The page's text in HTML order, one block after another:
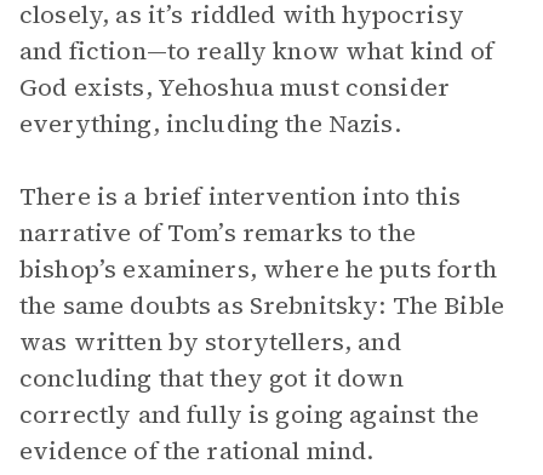
closely, as it’s riddled with hypocrisy
and fiction—to really know what kind of
God exists, Yehoshua must consider
everything, including the Nazis.
There is a brief intervention into this
narrative of Tom’s remarks to the
bishop’s examiners, where he puts forth
the same doubts as Srebnitsky: The Bible
was written by storytellers, and
concluding that they got it down
correctly and fully is going against the
evidence of the rational mind.